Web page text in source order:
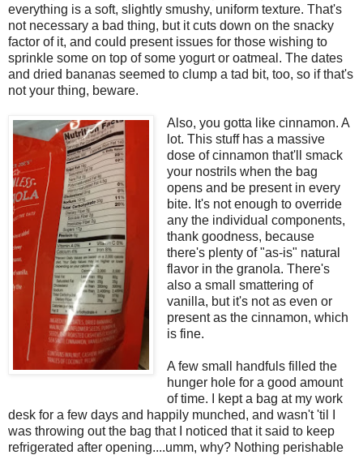
everything is a soft, slightly smushy, uniform texture. That's
not necessary a bad thing, but it cuts down on the snacky
factor of it, and could present issues for those wishing to
sprinkle some on top of some yogurt or oatmeal. The dates
and dried bananas seemed to clump a tad bit, too, so if that's
not your thing, beware.
Also, you gotta like cinnamon. A
lot. This stuff has a massive
dose of cinnamon that'll smack
your nostrils when the bag
opens and be present in every
bite. It's not enough to override
any the individual components,
thank goodness, because
there's plenty of "as-is" natural
flavor in the granola. There's
also a small smattering of
vanilla, but it's not as even or
present as the cinnamon, which
is fine.
A few small handfuls filled the
hunger hole for a good amount
of time. I kept a bag at my work
desk for a few days and happily munched, and wasn't 'til I
was throwing out the bag that I noticed that it said to keep
refrigerated after opening....umm, why? Nothing perishable